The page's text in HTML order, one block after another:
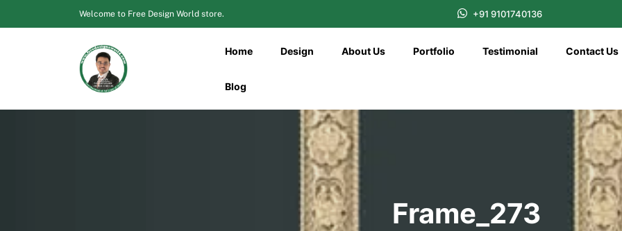
to
Welcome to Free Design World store. +91 9101740136
Home Design About Us Portfolio Testimonial Contact Us
Blog
Frame_273